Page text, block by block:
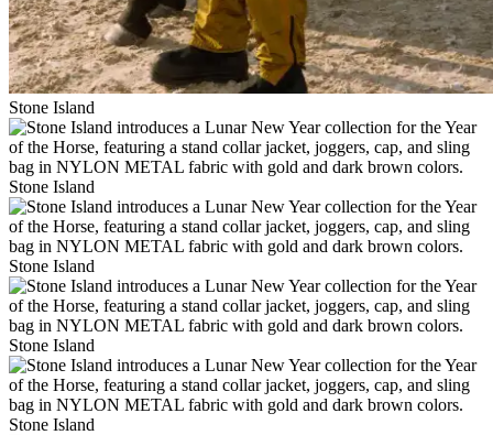
Stone Island
Stone Island
Stone Island
Stone Island
Stone Island